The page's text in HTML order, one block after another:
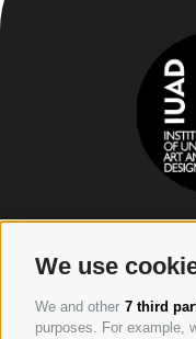
We use
We and other 7 third
purposes. For example,